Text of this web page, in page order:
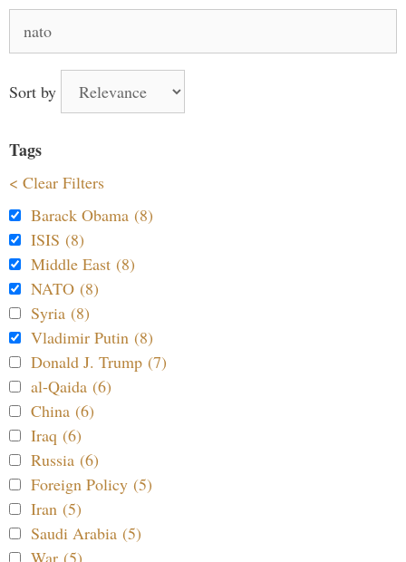
for:
Sort by
Tags
< Clear Filters
Barack Obama (8)
ISIS (8)
Middle East (8)
NATO (8)
Syria (8)
Vladimir Putin (8)
Donald J. Trump (7)
al-Qaida (6)
China (6)
Iraq (6)
Russia (6)
Foreign Policy (5)
Iran (5)
Saudi Arabia (5)
War (5)